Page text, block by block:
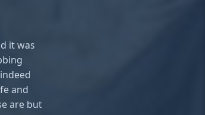
it was
and
are but